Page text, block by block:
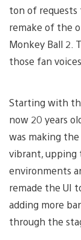
ton of requests
remake of the
Monkey Ball 2.
those fan voices.
Starting with
now 20 years
was making
vibrant, upping
environments
remade the UI
adding more
through the